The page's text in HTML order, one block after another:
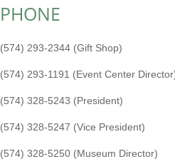
PHONE
(574) 293-2344 (Gift Shop)
(574) 293-1191 (Event Center
(574) 328-5243 (President)
(574) 328-5247 (Vice President)
(574) 328-5250 (Museum Director)